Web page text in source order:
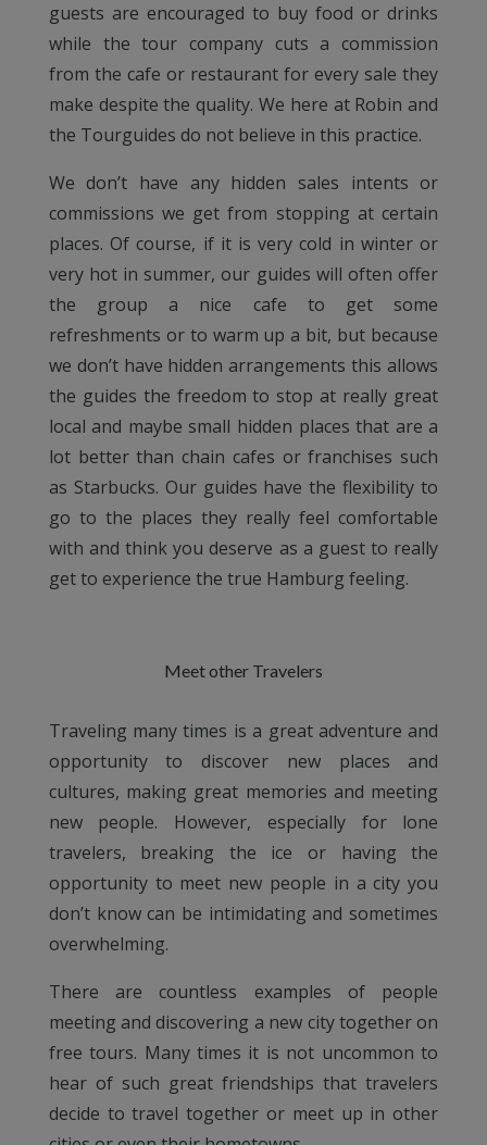
guests are encouraged to buy food or drinks
while the tour company cuts a commission
from the cafe or restaurant for every sale they
make despite the quality. We here at Robin and
the Tourguides do not believe in this practice.
We don’t have any hidden sales intents or
commissions we get from stopping at certain
places. Of course, if it is very cold in winter or
very hot in summer, our guides will often offer
the group a nice cafe to get some
refreshments or to warm up a bit, but because
we don’t have hidden arrangements this allows
the guides the freedom to stop at really great
local and maybe small hidden places that are a
lot better than chain cafes or franchises such
as Starbucks. Our guides have the flexibility to
go to the places they really feel comfortable
with and think you deserve as a guest to really
get to experience the true Hamburg feeling.
Meet other Travelers
Traveling many times is a great adventure and
opportunity to discover new places and
cultures, making great memories and meeting
new people. However, especially for lone
travelers, breaking the ice or having the
opportunity to meet new people in a city you
don’t know can be intimidating and sometimes
overwhelming.
There are countless examples of people
meeting and discovering a new city together on
free tours. Many times it is not uncommon to
hear of such great friendships that travelers
decide to travel together or meet up in other